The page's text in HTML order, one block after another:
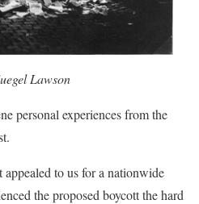
Lawson
personal experiences from the
to us for a nationwide
the proposed boycott the hard